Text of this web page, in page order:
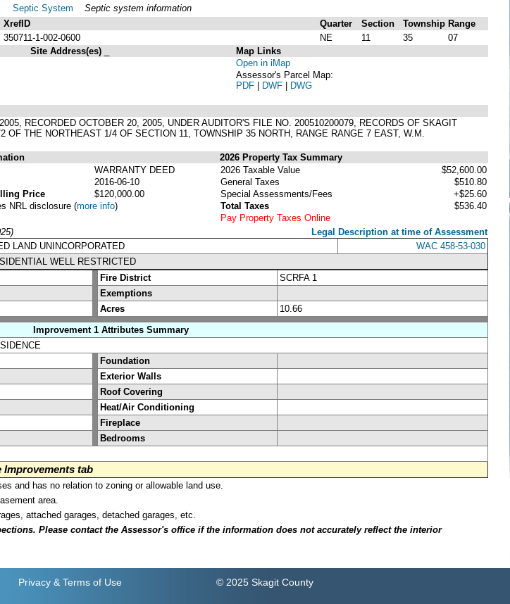
Septic System
Septic system information
XrefID Quarter Section Township Range
350711-1-002-0600 NE 11 35
07
Site Address(es)
Map Links
Open in iMap
Assessor's Parcel Map:
PDF | DWF | DWG
RECORDED OCTOBER 20, 2005, UNDER AUDITOR'S FILE NO. 200510200079, RECORDS OF SKAGIT
THE NORTHEAST 1/4 OF SECTION 11, TOWNSHIP 35 NORTH, RANGE RANGE 7 EAST, W.M.
2026 Property Tax Summary
WARRANTY DEED
2016-06-10
Price
$120,000.00
NRL disclosure (more info)
2026 Taxable Value
$52,600.00
General Taxes
$510.80
Special Assessments/Fees
+$25.60
Total Taxes
$536.40
Pay Property Taxes Online
Legal Description at time of Assessment
LAND UNINCORPORATED
WAC 458-53-030
WELL RESTRICTED
Fire District
SCRFA 1
Exemptions
Acres
10.66
Improvement 1 Attributes Summary
Foundation
Exterior Walls
Roof Covering
Heat/Air Conditioning
Fireplace
Bedrooms
tab
and has no relation to zoning or allowable land use.
area.
attached garages, detached garages, etc.
Please contact the Assessor's office if the information does not accurately reflect the interior
Privacy & Terms of Use © 2025 Skagit County